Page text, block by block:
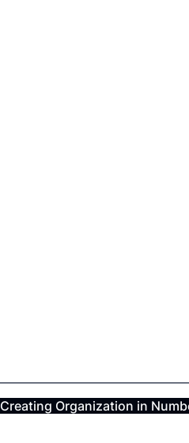
Creating Organization in